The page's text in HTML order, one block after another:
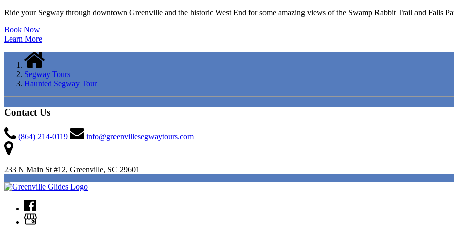
Ride your Segway through downtown Greenville and the historic West End for some amazing views of the Swamp Rabbit Trail and Falls
Book Now
Learn More
Segway Tours
Haunted Segway Tour
Contact Us
(864) 214-0119 info@greenvillesegwaytours.com
233 N Main St #12, Greenville, SC 29601